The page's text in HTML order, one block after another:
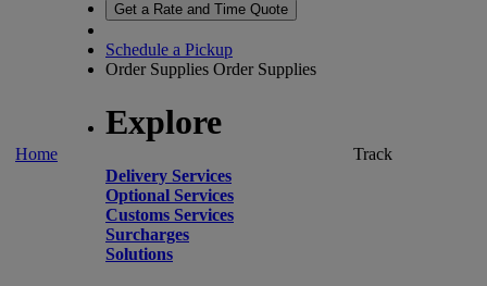
Home
Get a Rate and Time Quote
Schedule a Pickup
Order Supplies Order Supplies
Explore
Delivery Services
Optional Services
Customs Services
Surcharges
Solutions
Track